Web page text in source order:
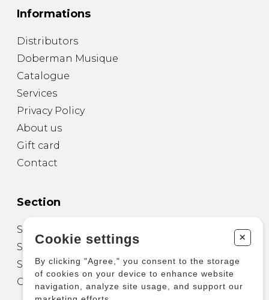
Informations
Distributors
Doberman Musique
Catalogue
Services
Privacy Policy
About us
Gift card
Contact
Section
Sheet Music for Guitar
Sheet Music for other Instruments
Sheet Music for Ensemble
Other Products
Cookie settings +
By clicking "Agree," you consent to the storage
of cookies on your device to enhance website
navigation, analyze site usage, and support our